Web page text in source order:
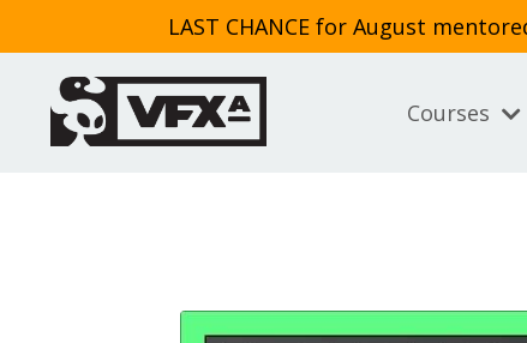
LAST CHANCE for August
Courses